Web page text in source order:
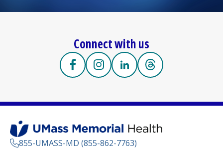
Connect with us
Facebook
(opens in a new tab)
Instagram
(opens in a new tab)
LinkedIn
(opens in a new tab)
Threads
(opens in a new
855-UMASS-MD (855-862-7763)